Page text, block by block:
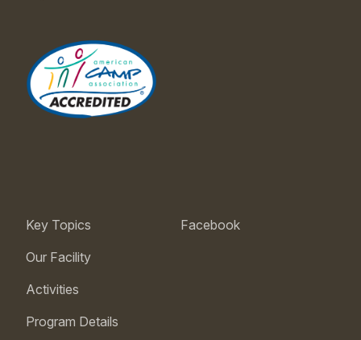
Key Topics
Our Facility
Activities
Program Details
Facebook